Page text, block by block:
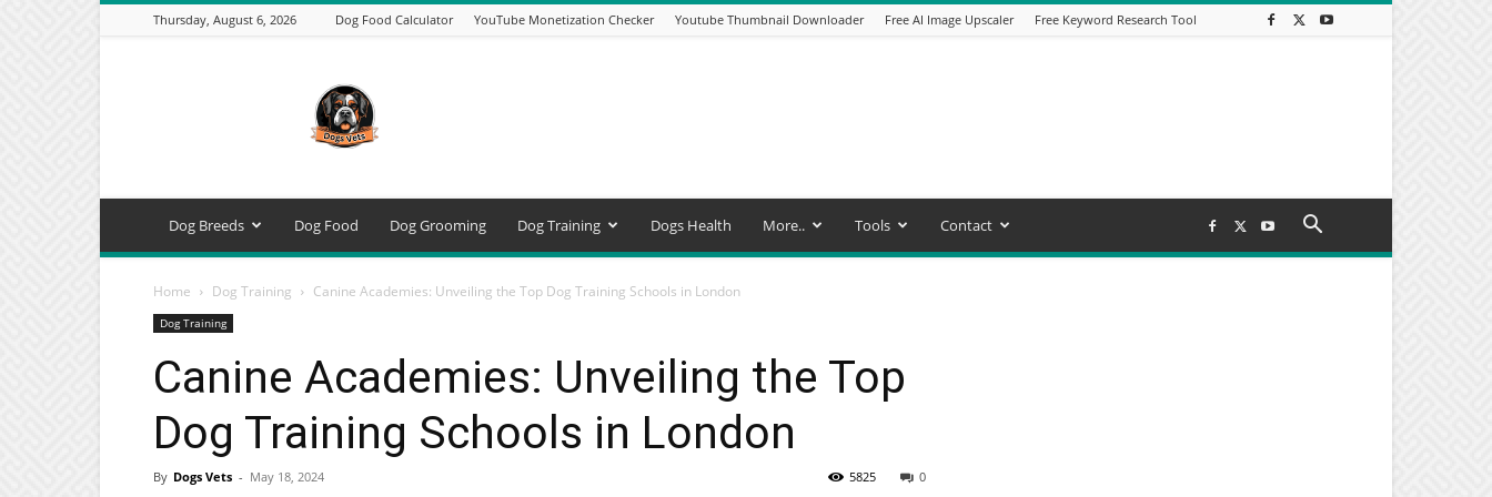
Thursday, August 6, 2026 Dog Food Calculator YouTube Monetization Checker Youtube Thumbnail Downloader Free AI Image Upscaler Free Keyword Research Tool
–
Expert
Dog
Breeds,
Training
Tools
Dog Breeds Dog Food Dog Grooming Dog Training Dogs Health More.. Tools Contact
Home Dog Training Canine Academies: Unveiling the Top Dog Training Schools in London
Dog Training
Canine Academies: Unveiling the Top
Dog Training Schools in London
By Dogs Vets - May 18, 2024 0
5825